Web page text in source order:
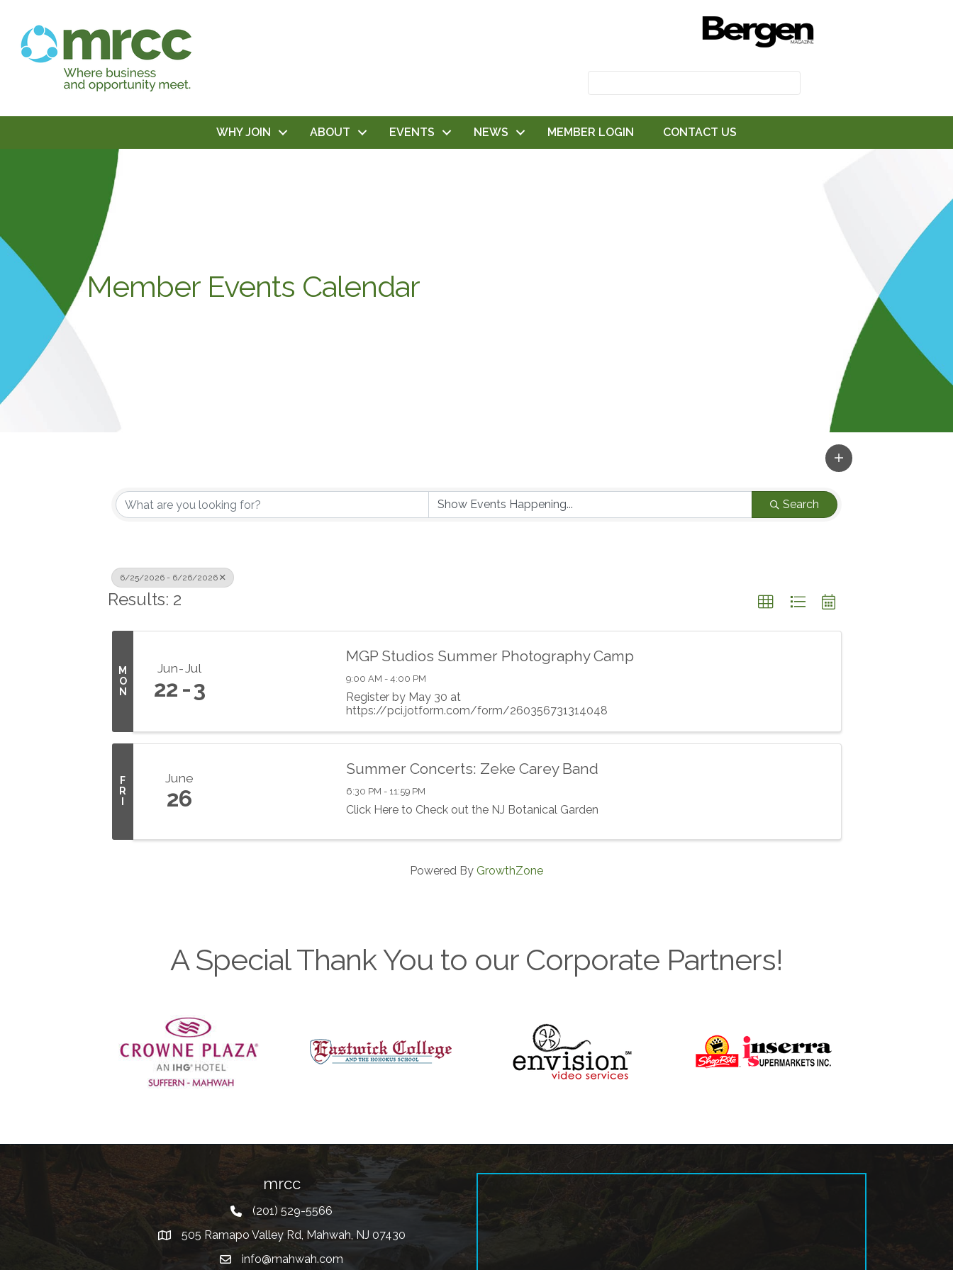
WHY JOIN ABOUT EVENTS NEWS MEMBER LOGIN CONTACT US
Member Events Calendar
Search
6/25/2026 - 6/26/2026
Results: 2
M
O
N
Jun Jul
22 3
MGP Studios Summer Photography Camp
9:00 AM - 4:00 PM
Register by May 30 at
https://pci.jotform.com/form/260356731314048
F
R
June
26
Summer Concerts: Zeke Carey Band
6:30 PM - 11:59 PM
Click Here to Check out the NJ Botanical Garden
Powered By GrowthZone
A Special Thank You to our Corporate Partners!
Previous
mrcc
Telephone
(201) 529-5566
Address505 Ramapo Valley Rd, Mahwah, NJ 07430
Emailinfo@mahwah.com